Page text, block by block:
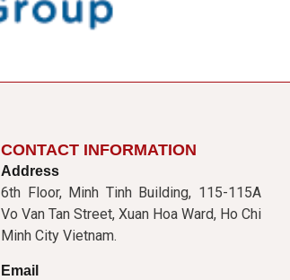
CONTACT INFORMATION
Address
6th Floor, Minh Tinh Building, 115-115A
Vo Van Tan Street, Xuan Hoa Ward, Ho Chi
Minh City Vietnam.
Email